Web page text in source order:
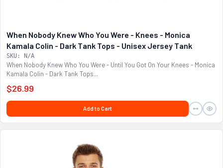
When Nobody Knew Who You Were - Knees - Monica
Kamala Colin - Dark Tank Tops - Unisex Jersey Tank
SKU: N/A
When Nobody Knew Who You Were - Until You Got On Your Knees - Monica
Kamala Colin - Dark Tank Tops...
$26.99
Add to Cart